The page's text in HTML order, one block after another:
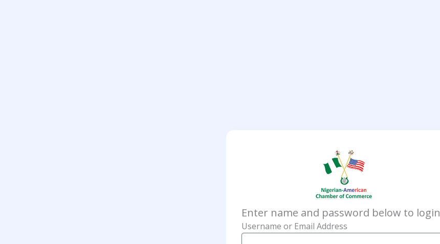
Enter name and password below to login
Username or Email Address